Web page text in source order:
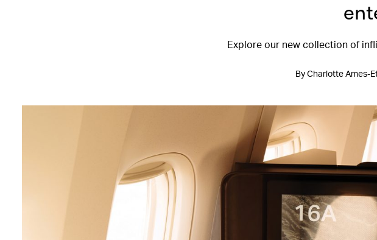
Explore our new collection of
By Charlotte Ames-